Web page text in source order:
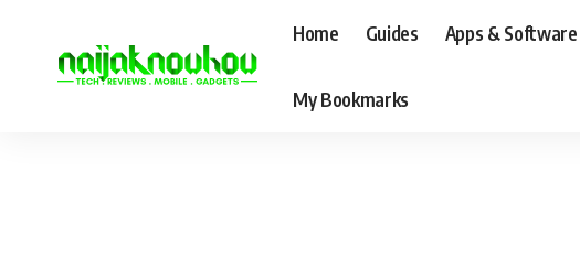
Home Guides Apps & Software
My Bookmarks